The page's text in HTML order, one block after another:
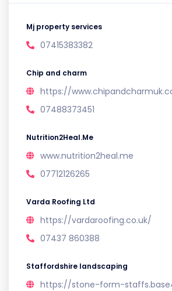
Mj property services
07415383382
Chip and charm
https://
07488373451
Nutrition2Heal.Me
www.nutrition2heal.me
07712126265
Varda Roofing Ltd
https://vardaroofing.co.uk/
07437 860388
Staffordshire landscaping
https://stone-form-